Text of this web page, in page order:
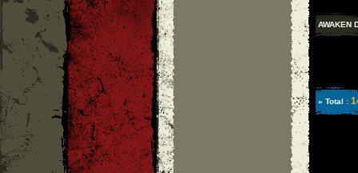
AWAKEN
» Total :